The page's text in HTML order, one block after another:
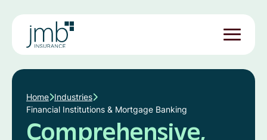
Home Industries
Financial Institutions & Mortgage Banking
Comprehensive,